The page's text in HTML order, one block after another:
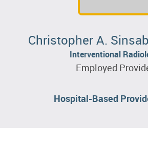
Christopher A.
Interventional
Employed
Hospital-Based